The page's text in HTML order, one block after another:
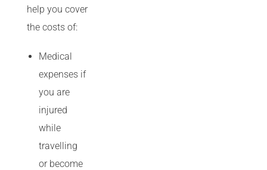
help you cover
the costs of:
Medical
expenses if
you are
injured
while
travelling
or become